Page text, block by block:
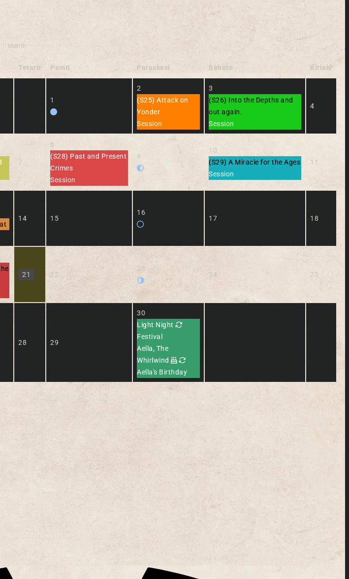
Month
Tetarti Pemti Paraskevi Sabato Kiriaki
1
2
(S25) Attack on
Yonder
Session
3
(S26) Into the Depths and
out again.
Session
4
7
8
(S28) Past and Present
Crimes
Session
9
10
(S29) A Miracle for the Ages
Session
11
14 15
16
17 18
21 22
23
24 25
28 29
30
Light Night
Festival
Aella, The
Whirlwind
Aella's Birthday